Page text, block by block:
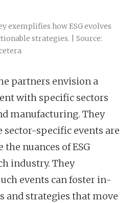
exemplifies how ESG evolves
strategies. | Source:
partners envision a
with specific sectors
manufacturing. They
sector-specific events are
nuances of ESG
industry. They
events can foster in-
and strategies that move